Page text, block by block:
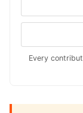
Every